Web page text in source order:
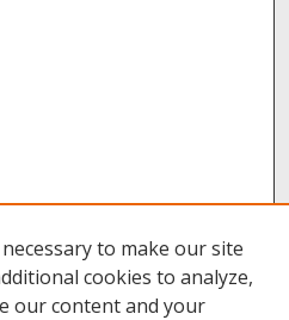
to make our site
cookies to analyze,
our content and your